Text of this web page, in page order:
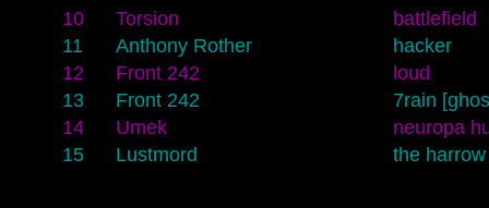
10
Torsion
battlefield
11
Anthony Rother
hacker
12
Front 242
loud
13
Front 242
7rain
14
Umek
neuropa
15
Lustmord the harrow